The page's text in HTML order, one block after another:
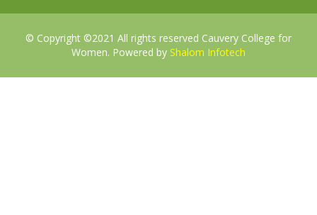
© Copyright ©2021 All rights reserved Cauvery College for
Women. Powered by Shalom Infotech